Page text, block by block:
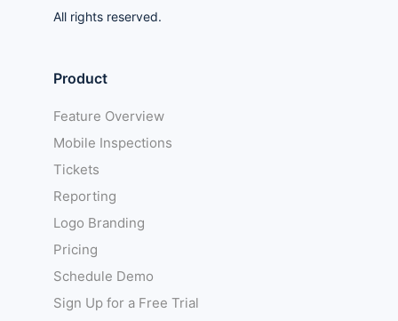
All rights reserved.
Product
Feature Overview
Mobile Inspections
Tickets
Reporting
Logo Branding
Pricing
Schedule Demo
Sign Up for a Free Trial